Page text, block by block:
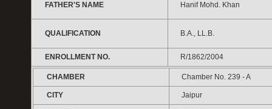
FATHER'S NAME Hanif Mohd. Khan
QUALIFICATION B.A., LL.B.
ENROLLMENT NO. R/1862/2004
CHAMBER Chamber No. 239 - A
CITY Jaipur